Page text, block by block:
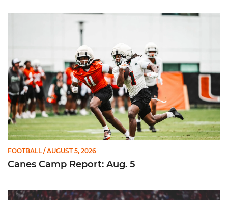
Canes Camp Report: Aug. 5
FOOTBALL / AUGUST 5, 2026
Canes Camp Report: Aug. 5
Lofton Named to John Mackey Award Preseason Watch List